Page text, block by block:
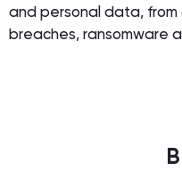
and personal data,
breaches, ransomware